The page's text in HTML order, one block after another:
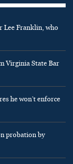
Lee Franklin, who
Virginia State Bar
he won’t enforce
probation by